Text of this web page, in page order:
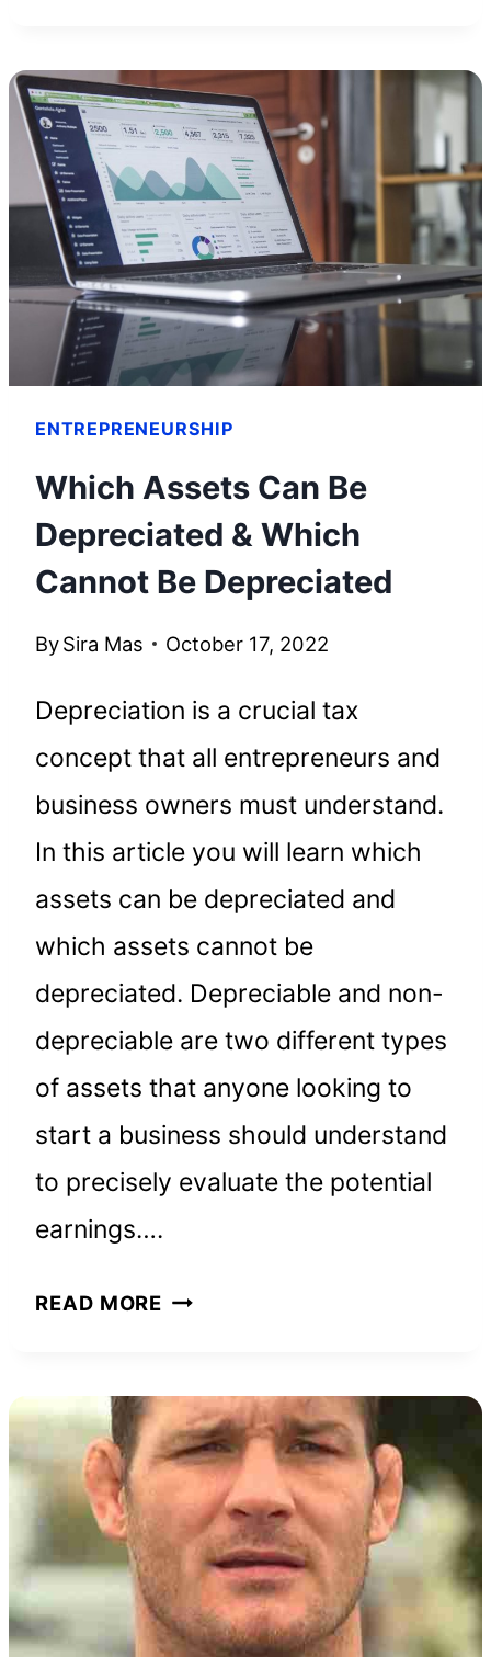
WORTH
AND
HOW
HE
BUILT
HIS
FORTUNE
ENTREPRENEURSHIP
Which Assets Can Be
Depreciated & Which
Cannot Be Depreciated
BySira Mas October 17, 2022
Depreciation is a crucial tax
concept that all entrepreneurs and
business owners must understand.
In this article you will learn which
assets can be depreciated and
which assets cannot be
depreciated. Depreciable and non-
depreciable are two different types
of assets that anyone looking to
start a business should understand
to precisely evaluate the potential
earnings….
READ MORE WHICH
DEPRECIATED
WHICH
CANNOT
BE
DEPRECIATED